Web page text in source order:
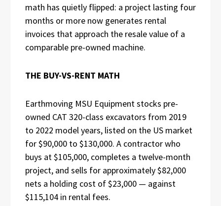
math has quietly flipped: a project lasting four
months or more now generates rental
invoices that approach the resale value of a
comparable pre-owned machine.
THE BUY-VS-RENT MATH
Earthmoving MSU Equipment stocks pre-
owned CAT 320-class excavators from 2019
to 2022 model years, listed on the US market
for $90,000 to $130,000. A contractor who
buys at $105,000, completes a twelve-month
project, and sells for approximately $82,000
nets a holding cost of $23,000 — against
$115,104 in rental fees.